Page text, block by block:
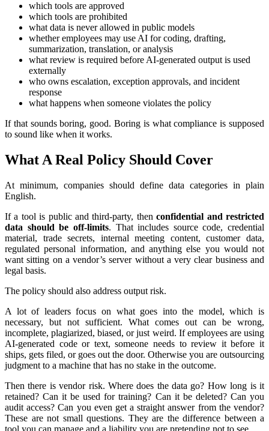
which tools are approved
which tools are prohibited
what data is never allowed in public models
whether employees may use AI for coding, drafting,
summarization, translation, or analysis
what review is required before AI-generated output is used
externally
who owns escalation, exception approvals, and incident
response
what happens when someone violates the policy
If that sounds boring, good. Boring is what compliance is supposed
to sound like when it works.
What A Real Policy Should Cover
At minimum, companies should define data categories in plain
English.
If a tool is public and third-party, thenconfidential and restricted
data should be off-limits. That includes source code, credential
material, trade secrets, internal meeting content, customer data,
regulated personal information, and anything else you would not
want sitting on a vendor’s server without a very clear business and
legal basis.
The policy should also address output risk.
A lot of leaders focus on what goes into the model, which is
necessary, but not sufficient. What comes out can be wrong,
incomplete, plagiarized, biased, or just weird. If employees are using
AI-generated code or text, someone needs to review it before it
ships, gets filed, or goes out the door. Otherwise you are outsourcing
judgment to a machine that has no stake in the outcome.
Then there is vendor risk. Where does the data go? How long is it
retained? Can it be used for training? Can it be deleted? Can you
audit access? Can you even get a straight answer from the vendor?
These are not small questions. They are the difference between a
tool you can manage and a liability you are pretending not to see.